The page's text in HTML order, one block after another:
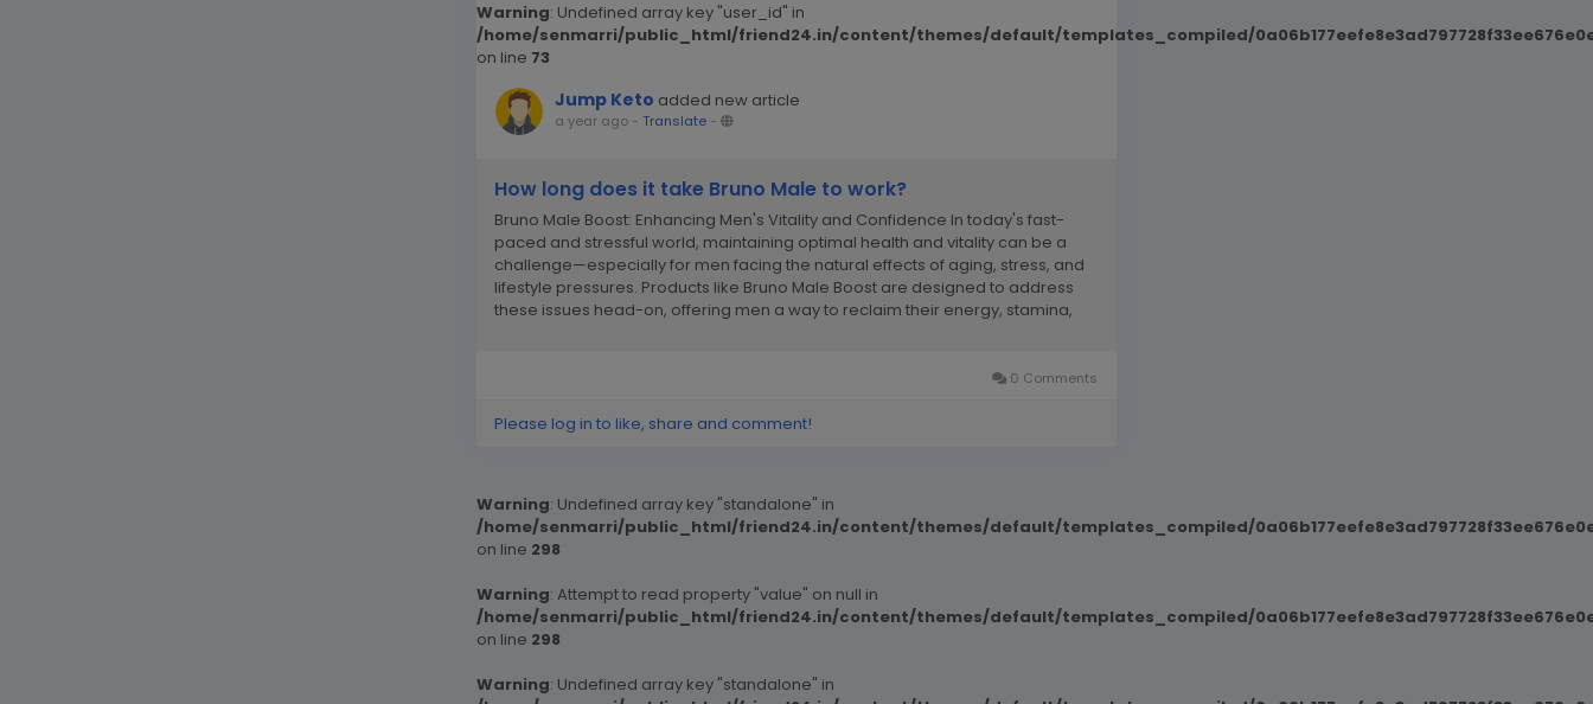
Warning: Undefined array key "user_id" in
/home/senmarri/public_html/friend24.in/content/themes/default/templates_compiled/
on line 73
Jump Keto added new article
a year ago - Translate -
How long does it take Bruno Male to work?
Bruno Male Boost: Enhancing Men's Vitality and Confidence In today's fast-
paced and stressful world, maintaining optimal health and vitality can be a
challenge—especially for men facing the natural effects of aging, stress, and
lifestyle pressures. Products like Bruno Male Boost are designed to address
these issues head-on, offering men a way to reclaim their energy, stamina,
0 Comments
Please log in to like, share and comment!
Warning: Undefined array key "standalone" in
/home/senmarri/public_html/friend24.in/content/themes/default/templates_compiled/
on line 298
Warning: Attempt to read property "value" on null in
/home/senmarri/public_html/friend24.in/content/themes/default/templates_compiled/
on line 298
Warning: Undefined array key "standalone" in